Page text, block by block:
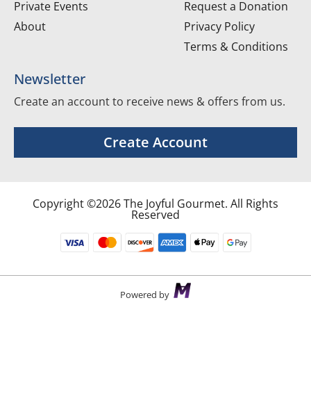
Private Events
About
Request a Donation
Privacy Policy
Terms & Conditions
Newsletter
Create an account to receive news & offers from us.
Create Account
Copyright ©2026 The Joyful Gourmet. All Rights
Reserved
Powered by